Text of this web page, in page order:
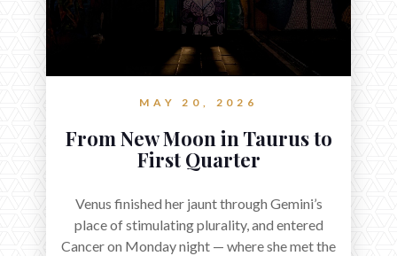
MAY 20, 2026
From New Moon in Taurus to
First Quarter
Venus finished her jaunt through Gemini’s
place of stimulating plurality, and entered
Cancer on Monday night — where she met the